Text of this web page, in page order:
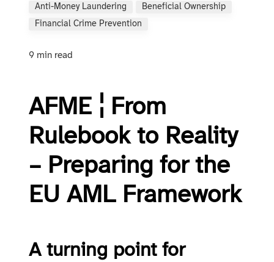
Anti-Money Laundering
Beneficial Ownership
Financial Crime Prevention
9 min read
AFME ¦ From
Rulebook to Reality
– Preparing for the
EU AML Framework
A turning point for